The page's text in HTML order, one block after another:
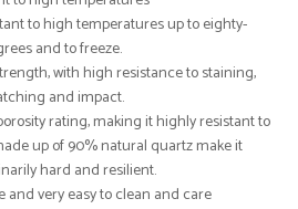
to high temperatures up to eighty-
and to freeze.
with high resistance to staining,
and impact.
rating, making it highly resistant to
up of 90% natural quartz make it
hard and resilient.
very easy to clean and care